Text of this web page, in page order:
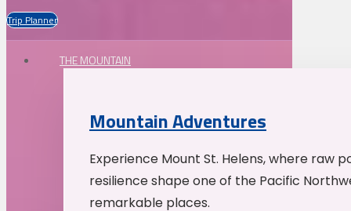
Trip Planner
THE MOUNTAIN
Mountain Adventures
Experience Mount St. Helens, where raw
resilience shape one of the Pacific
remarkable places.